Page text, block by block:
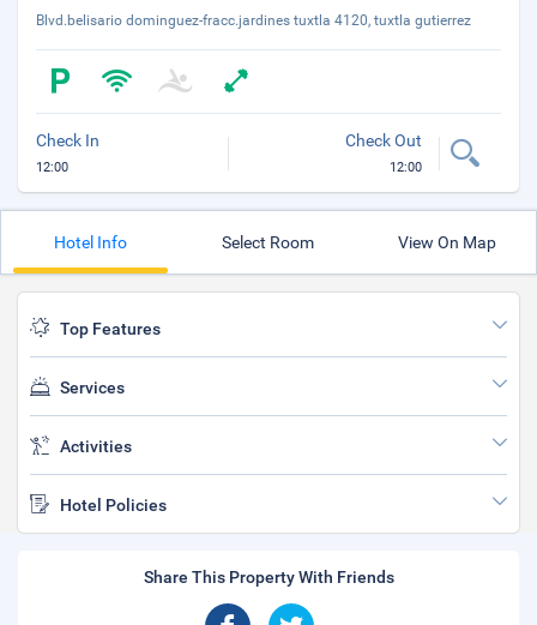
Blvd.belisario dominguez-fracc.jardines tuxtla 4120, tuxtla gutierrez
Check In
12:00
Check Out
12:00
Hotel Info Select Room View On Map
Top Features
Services
Activities
Hotel Policies
Share This Property With Friends